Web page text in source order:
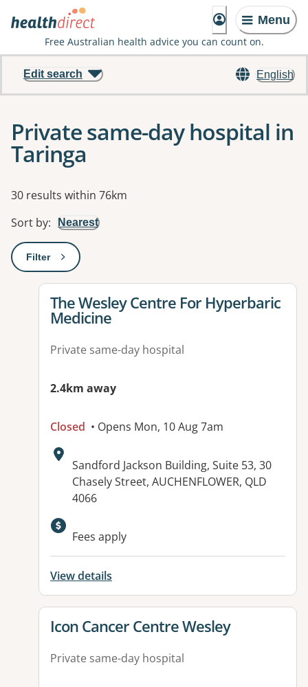
Menu
Free Australian health advice you can count on.
English
Edit search
Private same-day hospital in
Taringa
Results
30 results within 76km
Sort by: Nearest
Filter: This will open a modal to apply one or more filters
View details for
The Wesley Centre For Hyperbaric
Medicine
Private same-day hospital
2.4km away
Closed • Opens Mon, 10 Aug 7am
Address:
Sandford Jackson Building, Suite 53, 30
Chasely Street, AUCHENFLOWER, QLD
4066
Available facilities:
Fees apply
View details
View details for
Icon Cancer Centre Wesley
Private same-day hospital